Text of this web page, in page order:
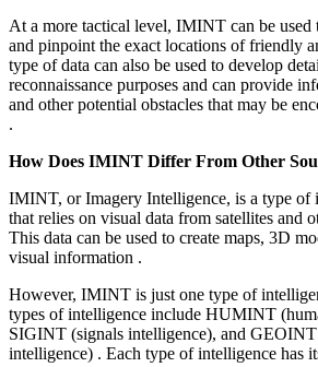
At a more tactical level, IMINT can be used
and pinpoint the exact locations of friendly
type of data can also be used to develop
reconnaissance purposes and can provide
and other potential obstacles that may be
.
How Does IMINT Differ From Other
IMINT, or Imagery Intelligence, is a type of
that relies on visual data from satellites and
This data can be used to create maps, 3D
visual information .
However, IMINT is just one type of
types of intelligence include HUMINT
SIGINT (signals intelligence), and GEOINT
intelligence) . Each type of intelligence has